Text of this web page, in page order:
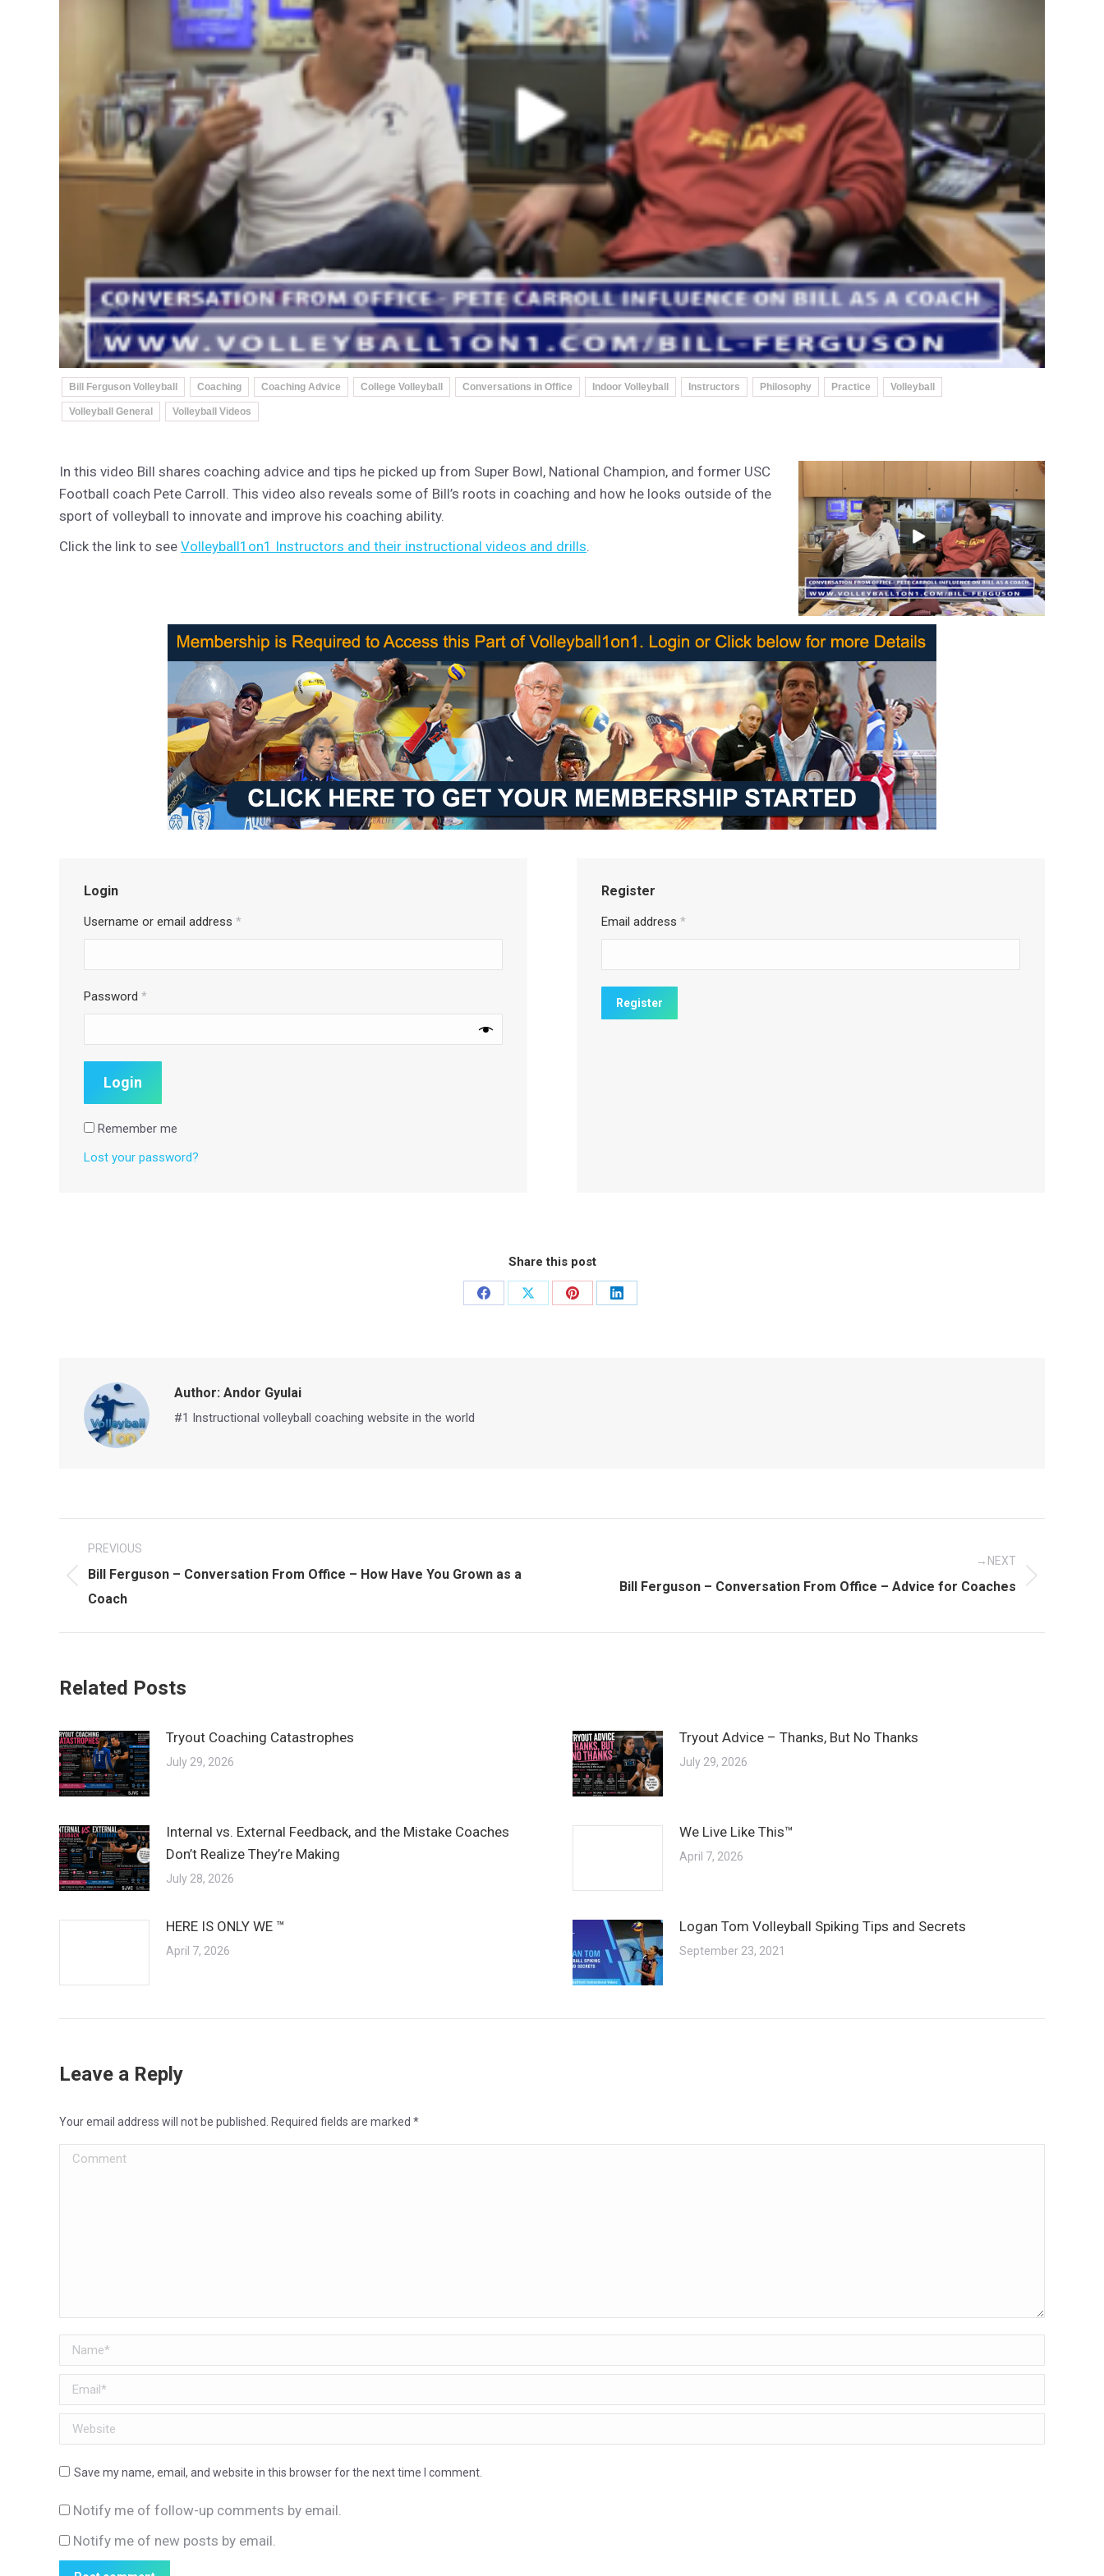
Bill Ferguson Volleyball Coaching Coaching Advice College Volleyball Conversations in Office Indoor Volleyball Instructors Philosophy Practice Volleyball
Volleyball General Volleyball Videos
In this video Bill shares coaching advice and tips he picked up from Super Bowl, National Champion, and former USC
Football coach Pete Carroll. This video also reveals some of Bill’s roots in coaching and how he looks outside of the
sport of volleyball to innovate and improve his coaching ability.
Click the link to see Volleyball1on1 Instructors and their instructional videos and drills.
Login
Username or email address *
Password *
Remember me
Lost your password?
Register
Email address *
Share this post
Share
Share
Share
Share
Author: Andor Gyulai
#1 Instructional volleyball coaching website in the world
Post
navigation
PREVIOUS
Previous
post:
Bill Ferguson – Conversation From Office – How Have You Grown as a
Coach
NEXT
Next
Bill Ferguson – Conversation From Office – Advice for Coaches
Related Posts
Tryout Coaching Catastrophes
July 29, 2026
Tryout Advice – Thanks, But No Thanks
July 29, 2026
Internal vs. External Feedback, and the Mistake Coaches
Don’t Realize They’re Making
July 28, 2026
We Live Like This™
April 7, 2026
HERE IS ONLY WE ™
April 7, 2026
Logan Tom Volleyball Spiking Tips and Secrets
September 23, 2021
Leave a Reply
Your email address will not be published. Required fields are marked *
Comment
Name *
Email *
Website
Save my name, email, and website in this browser for the next time I comment.
Notify me of follow-up comments by email.
Notify me of new posts by email.